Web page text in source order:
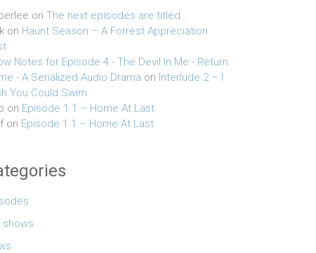
on The next episodes are titled…
on Haunt Season – A Forrest Appreciation
Notes for Episode 4 - The Devil In Me - Return
- A Serialized Audio Drama on Interlude 2 – I
You Could Swim
on Episode 1.1 – Home At Last
on Episode 1.1 – Home At Last
shows